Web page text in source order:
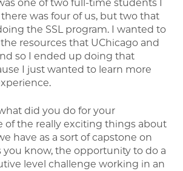
one of two full-time students I
was four of us, but two that
the SSL program. I wanted to
resources that UChicago and
so I ended up doing that
I just wanted to learn more
did you do for your
of the really exciting things about
have as a sort of capstone on
you know, the opportunity to do a
level challenge working in an